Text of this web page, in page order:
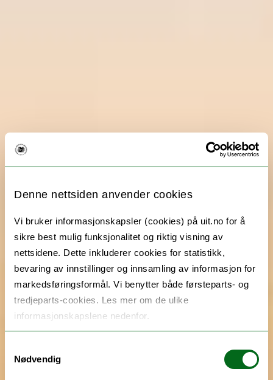
Denne nettsiden anvender cookies
Vi bruker informasjonskapsler (cookies) på uit.no for å
sikre best mulig funksjonalitet og riktig visning av
nettsidene. Dette inkluderer cookies for statistikk,
bevaring av innstillinger og innsamling av informasjon for
markedsføringsformål. Vi benytter både førsteparts- og
tredjeparts-cookies. Les mer om de ulike
informasjonskapslene nedenfor.
Nødvendig